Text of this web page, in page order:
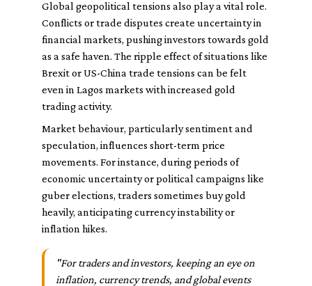
Global geopolitical tensions also play a vital role.
Conflicts or trade disputes create uncertainty in
financial markets, pushing investors towards gold
as a safe haven. The ripple effect of situations like
Brexit or US-China trade tensions can be felt
even in Lagos markets with increased gold
trading activity.
Market behaviour, particularly sentiment and
speculation, influences short-term price
movements. For instance, during periods of
economic uncertainty or political campaigns like
guber elections, traders sometimes buy gold
heavily, anticipating currency instability or
inflation hikes.
"For traders and investors, keeping an eye on
inflation, currency trends, and global events